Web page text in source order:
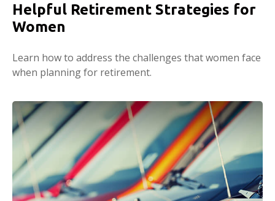
Helpful Retirement Strategies for
Women
Learn how to address the challenges that women face
when planning for retirement.